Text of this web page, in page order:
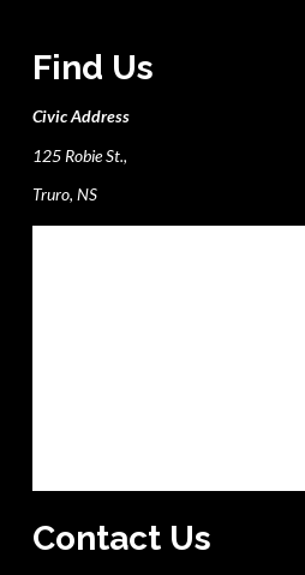
Find Us
Civic Address
125 Robie St.,
Truro, NS
Contact Us